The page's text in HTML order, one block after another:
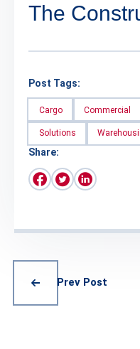
The
Post Tags:
Cargo Commercial
Solutions
Share:
Prev Post